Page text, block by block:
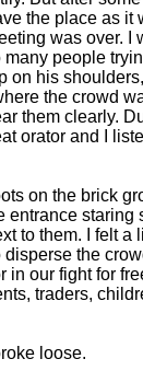
the place as it
was over. I
people
his
the crowd
them clearly.
orator and I
on the brick
staring
to them. I felt
the
in our fight for
traders,
loose.